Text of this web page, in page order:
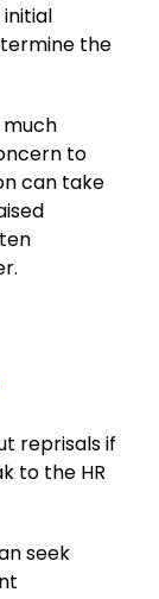
the
to
can take
reprisals if
to the HR
seek